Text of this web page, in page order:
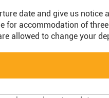
date and give us notice
for accommodation of
allowed to change your